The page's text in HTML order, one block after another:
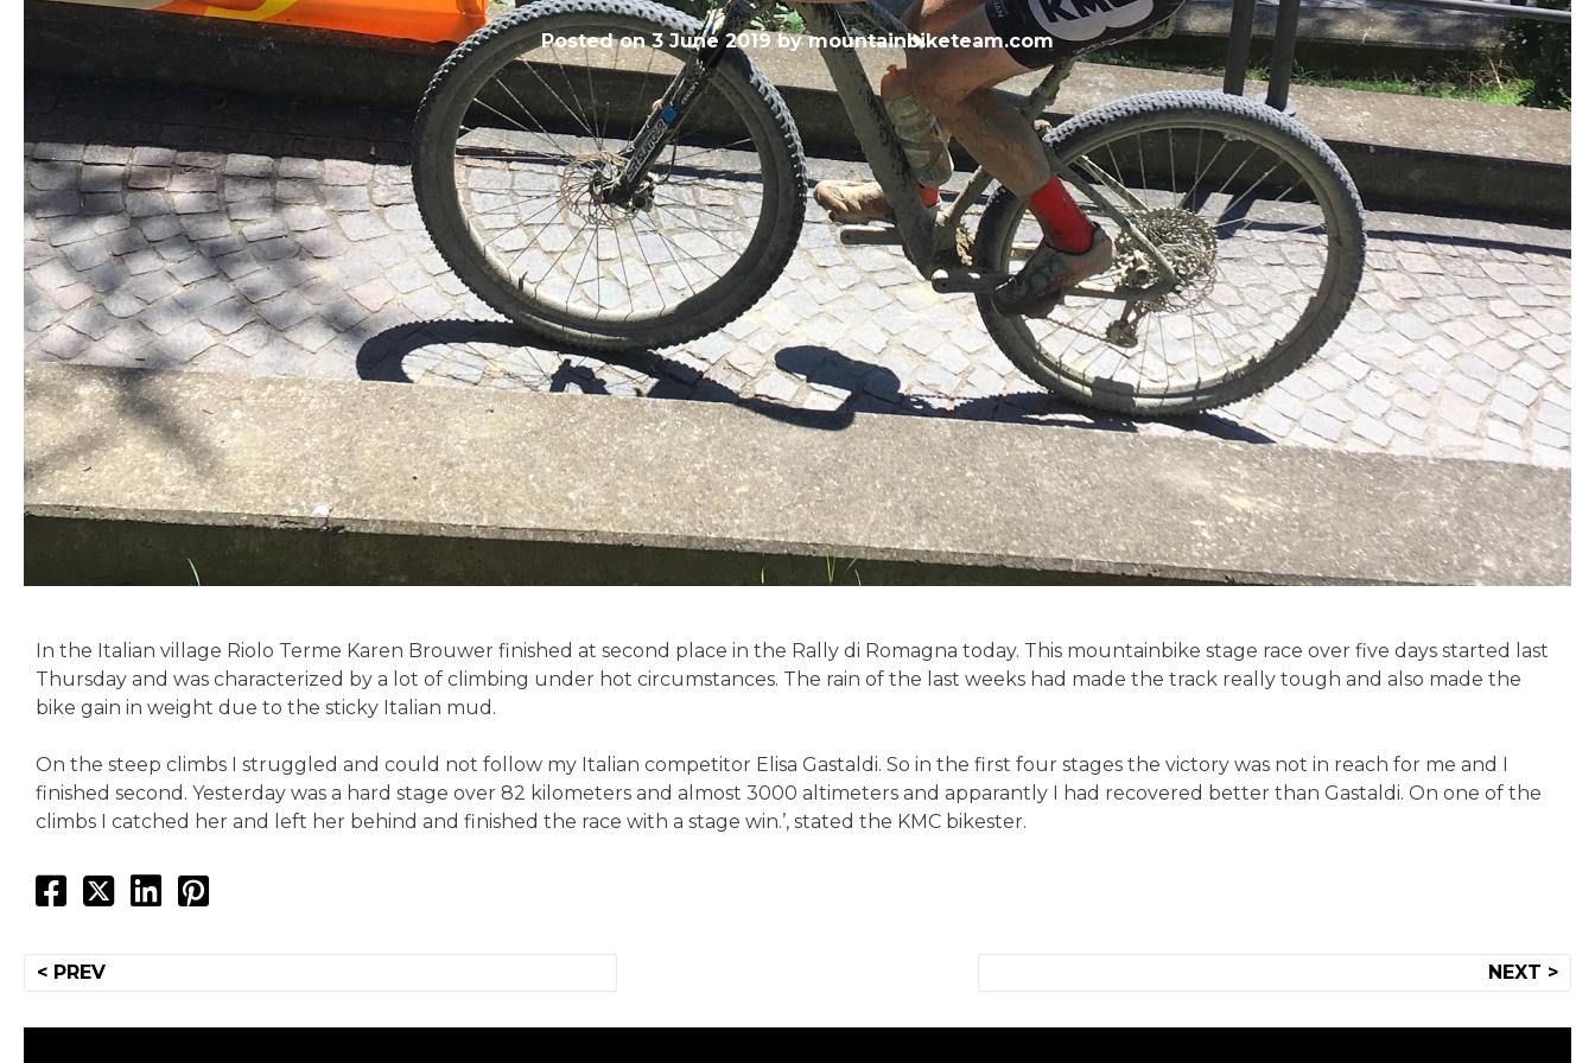
Posted on3 June 2019bymountainbiketeam.com
In the Italian village Riolo Terme Karen Brouwer finished at second place in the Rally di Romagna today. This mountainbike stage race over five days started last
Thursday and was characterized by a lot of climbing under hot circumstances. The rain of the last weeks had made the track really tough and also made the
bike gain in weight due to the sticky Italian mud.
On the steep climbs I struggled and could not follow my Italian competitor Elisa Gastaldi. So in the first four stages the victory was not in reach for me and I
finished second. Yesterday was a hard stage over 82 kilometers and almost 3000 altimeters and apparantly I had recovered better than Gastaldi. On one of the
climbs I catched her and left her behind and finished the race with a stage win.’, stated the KMC bikester.
Post
< PREV NEXT >